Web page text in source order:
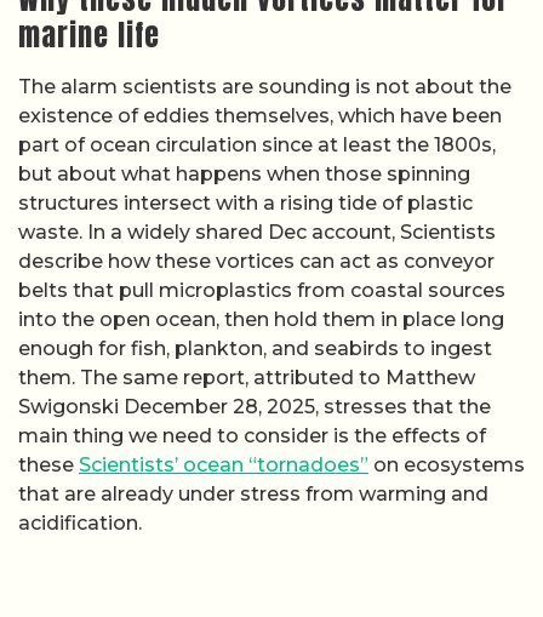
marine life
The alarm scientists are sounding is not about the
existence of eddies themselves, which have been
part of ocean circulation since at least the 1800s,
but about what happens when those spinning
structures intersect with a rising tide of plastic
waste. In a widely shared Dec account, Scientists
describe how these vortices can act as conveyor
belts that pull microplastics from coastal sources
into the open ocean, then hold them in place long
enough for fish, plankton, and seabirds to ingest
them. The same report, attributed to Matthew
Swigonski December 28, 2025, stresses that the
main thing we need to consider is the effects of
these Scientists’ ocean “tornadoes” on ecosystems
that are already under stress from warming and
acidification.